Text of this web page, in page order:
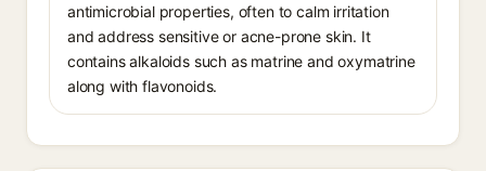
antimicrobial properties, often to calm irritation
and address sensitive or acne-prone skin. It
contains alkaloids such as matrine and oxymatrine
along with flavonoids.